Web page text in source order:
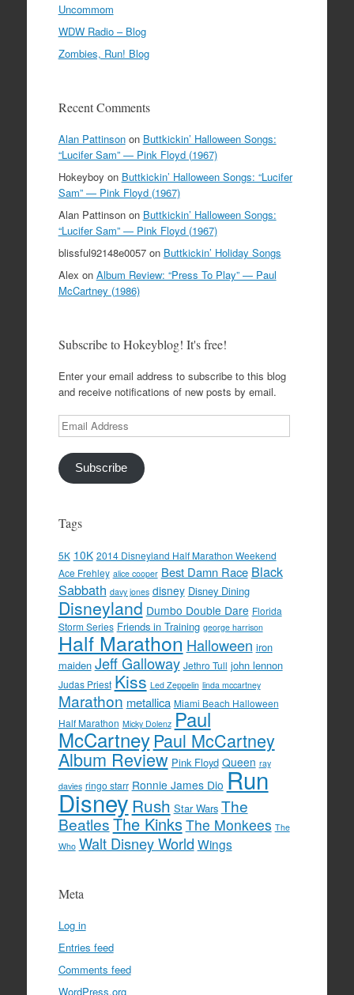
Uncommom
WDW Radio – Blog
Zombies, Run! Blog
Recent Comments
Alan Pattinsonon Buttkickin’ Halloween Songs:
“Lucifer Sam” — Pink Floyd (1967)
Hokeyboy on Buttkickin’ Halloween Songs: “Lucifer
Sam” — Pink Floyd (1967)
Alan Pattinsonon Buttkickin’ Halloween Songs:
“Lucifer Sam” — Pink Floyd (1967)
blissful92148e0057on Buttkickin’ Holiday Songs
Alex on Album Review: “Press To Play” — Paul
McCartney (1986)
Subscribe to Hokeyblog! It's free!
Enter your email address to subscribe to this blog
and receive notifications of new posts by email.
Email
Address
Subscribe
Tags
5K 10K 2014 Disneyland Half Marathon Weekend
Ace Frehley alice cooper Best Damn Race Black
Sabbath davy jones disney Disney Dining
Disneyland Dumbo Double Dare Florida
Storm Series Friends in Training george harrison
Half Marathon Halloween iron
maiden Jeff Galloway Jethro Tull john lennon
Judas Priest Kiss Led Zeppelin linda mccartney
Marathon metallica Miami Beach Halloween
Half Marathon Micky Dolenz Paul
McCartney Paul McCartney
Album Review Pink Floyd Queen ray
davies ringo starr Ronnie James Dio Run
Disney Rush Star Wars The
BeatlesThe KinksThe Monkees The
Who Walt Disney World Wings
Meta
Log in
Entries feed
Comments feed
WordPress.org